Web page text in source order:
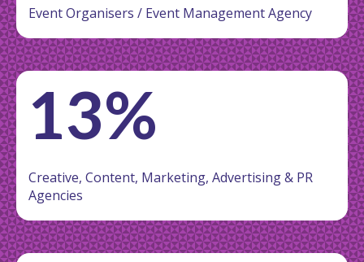
Event Organisers / Event Management Agency
13%
Creative, Content, Marketing, Advertising & PR
Agencies